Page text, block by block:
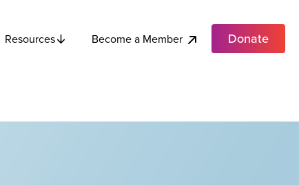
Resources Become a Member Donate